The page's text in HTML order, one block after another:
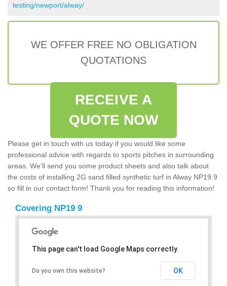
testing/newport/alway/
WE OFFER FREE NO OBLIGATION
QUOTATIONS
RECEIVE A
QUOTE NOW
Please get in touch with us today if you would like some
professional advice with regards to sports pitches in surrounding
areas. We'll send you some product sheets and also talk about
the costs of installing 2G sand filled synthetic turf in Alway NP19 9
so fill in our contact form! Thank you for reading this information!
Covering NP19 9
This page can't load Google Maps correctly.
Do you own this website? OK